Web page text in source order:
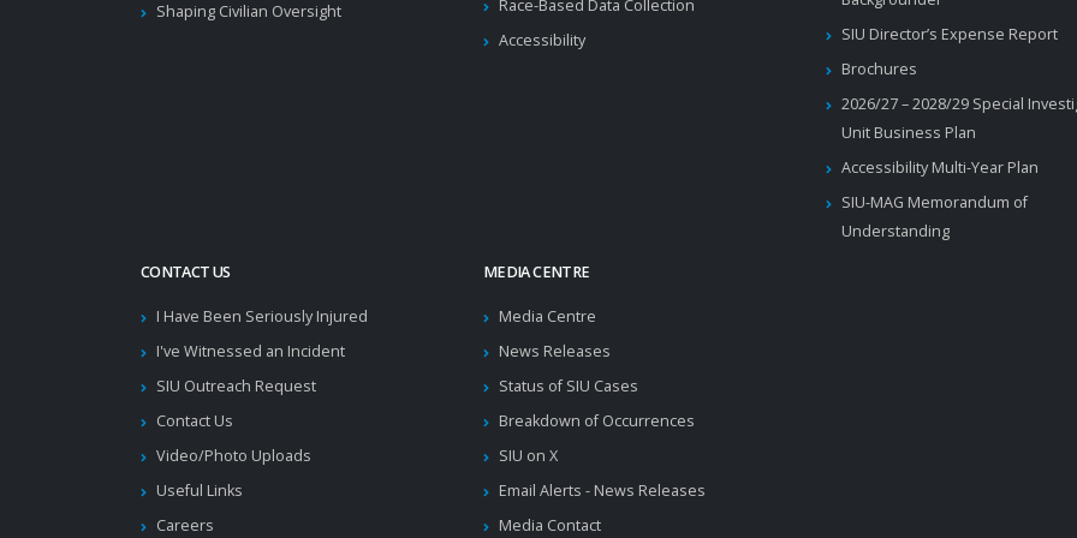
Shaping Civilian Oversight
Race-Based Data Collection
Accessibility
SIU Director’s Expense Report
Brochures
2026/27 – 2028/29 Special
Unit Business Plan
Accessibility Multi-Year Plan
SIU-MAG Memorandum of
Understanding
CONTACT US
I Have Been Seriously Injured
I've Witnessed an Incident
SIU Outreach Request
Contact Us
Video/Photo Uploads
Useful Links
Careers
MEDIA CENTRE
Media Centre
News Releases
Status of SIU Cases
Breakdown of Occurrences
SIU on X
Email Alerts - News Releases
Media Contact